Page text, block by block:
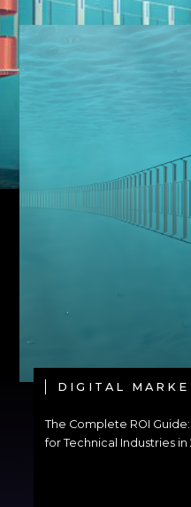
DIGITAL
The Complete ROI
for Technical Industries in